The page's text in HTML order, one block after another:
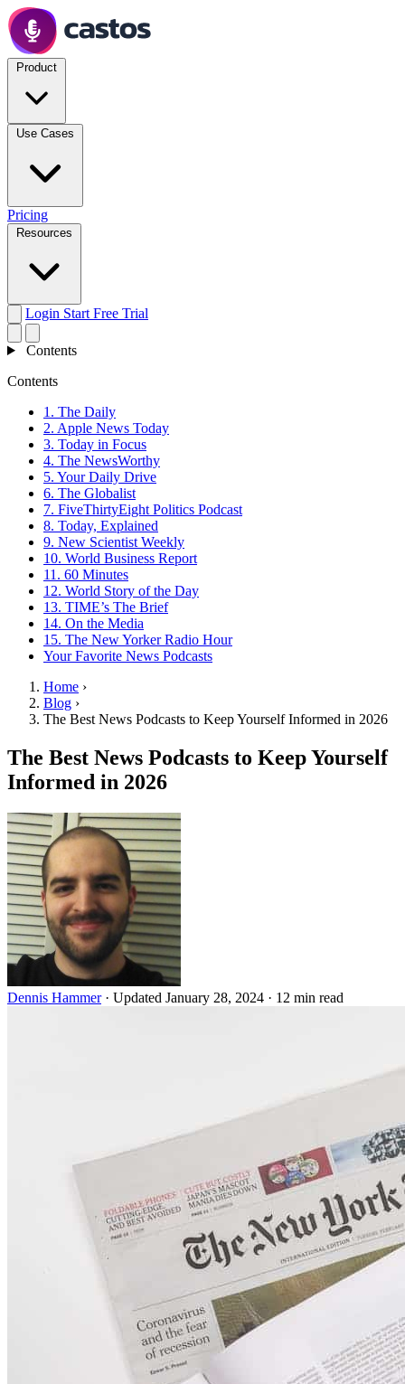
Pricing
Login Start Free Trial
Contents
Contents
1. The Daily
2. Apple News Today
3. Today in Focus
4. The NewsWorthy
5. Your Daily Drive
6. The Globalist
7. FiveThirtyEight Politics Podcast
8. Today, Explained
9. New Scientist Weekly
10. World Business Report
11. 60 Minutes
12. World Story of the Day
13. TIME’s The Brief
14. On the Media
15. The New Yorker Radio Hour
Your Favorite News Podcasts
Home ›
Blog ›
The Best News Podcasts to Keep Yourself Informed in 2026
The Best News Podcasts to Keep Yourself
Informed in 2026
Dennis Hammer · Updated January 28, 2024 · 12 min read